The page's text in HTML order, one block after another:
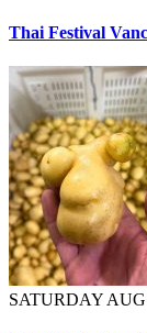
Thai Festival
SATURDAY